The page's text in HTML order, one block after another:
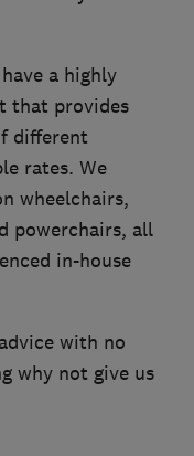
a highly
that provides
different
rates. We
wheelchairs,
powerchairs, all
in-house
with no
why not give us